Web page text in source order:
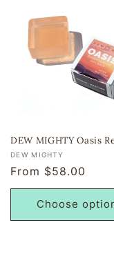
DEW MIGHTY Oasis
Vendor:
DEW MIGHTY
Regular
price
From $58.00
Choose